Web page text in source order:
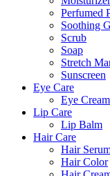
Perfumed
Soothing
Scrub
Soap
Stretch
Sunscreen
Eye Care
Eye Cream
Lip Care
Lip Balm
Hair Care
Hair
Hair Color